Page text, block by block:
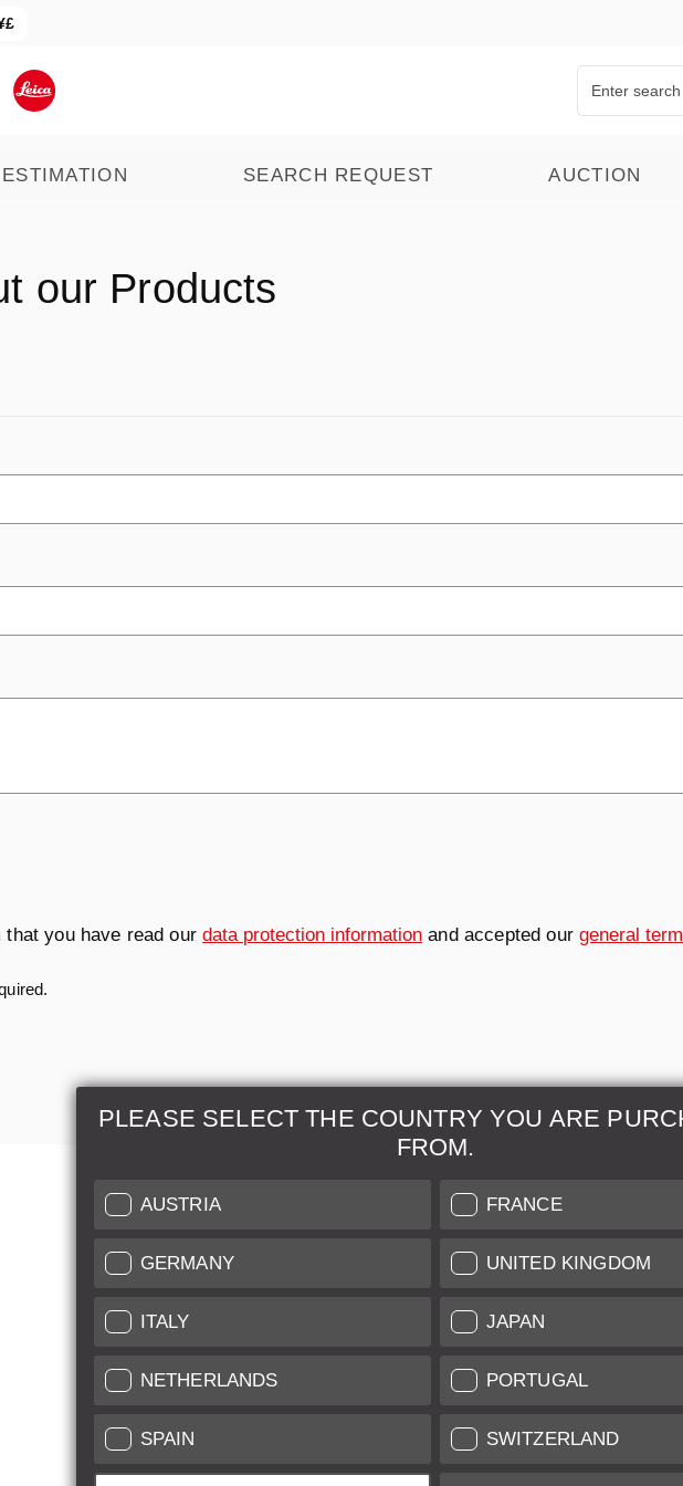
ESTIMATION SEARCH REQUEST AUCTION
our Products
that you have read ourdata protection information and accepted our general
PLEASE SELECT THE COUNTRY YOU ARE
FROM.
AUSTRIA FRANCE
GERMANY UNITED KINGDOM
ITALY JAPAN
NETHERLANDS PORTUGAL
SPAIN SWITZERLAND
Repair & Maintenance
Make use of our professional Leica
Customer Care
Customer Care
Service Certificate
Further Information
Grading of our Products
Shipping and Payment
Warranty
Privacy Policy
Newsletter